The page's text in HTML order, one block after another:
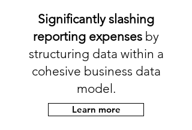
Significantly slashing
reporting expenses by
structuring data within a
cohesive business data
model.
Learn more